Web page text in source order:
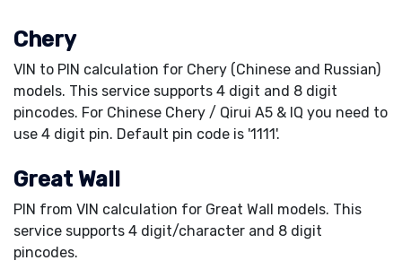
Chery
VIN to PIN calculation for Chery (Chinese and Russian)
models. This service supports 4 digit and 8 digit
pincodes. For Chinese Chery / Qirui A5 & IQ you need to
use 4 digit pin. Default pin code is '1111'.
Great Wall
PIN from VIN calculation for Great Wall models. This
service supports 4 digit/character and 8 digit
pincodes.